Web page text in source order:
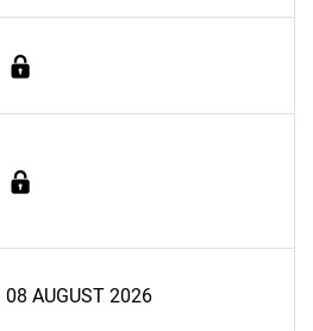
08 AUGUST 2026